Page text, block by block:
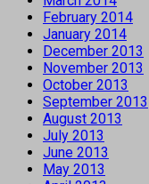
February 2014
January 2014
December 2013
November 2013
October 2013
September 2013
August 2013
July 2013
June 2013
May 2013